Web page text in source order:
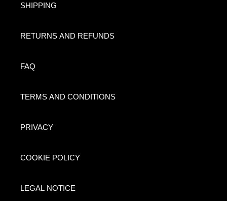
SHIPPING
RETURNS AND REFUNDS
FAQ
TERMS AND CONDITIONS
PRIVACY
COOKIE POLICY
LEGAL NOTICE